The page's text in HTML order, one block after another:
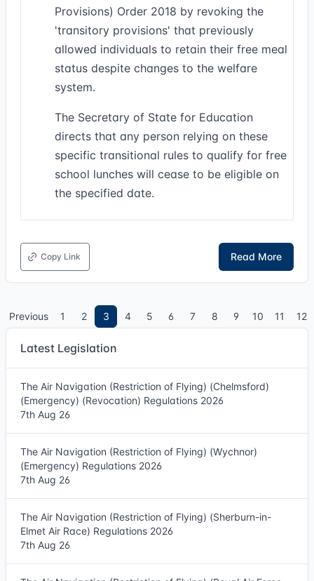
Provisions) Order 2018 by revoking the
'transitory provisions' that previously
allowed individuals to retain their free meal
status despite changes to the welfare
system.
The Secretary of State for Education
directs that any person relying on these
specific transitional rules to qualify for free
school lunches will cease to be eligible on
the specified date.
Copy Link Read More
Previous 1 2 3 4 5 6 7 8 9 10 11 12
Latest Legislation
The Air Navigation (Restriction of Flying) (Chelmsford)
(Emergency) (Revocation) Regulations 2026
7th Aug 26
The Air Navigation (Restriction of Flying) (Wychnor)
(Emergency) Regulations 2026
7th Aug 26
The Air Navigation (Restriction of Flying) (Sherburn-in-
Elmet Air Race) Regulations 2026
7th Aug 26